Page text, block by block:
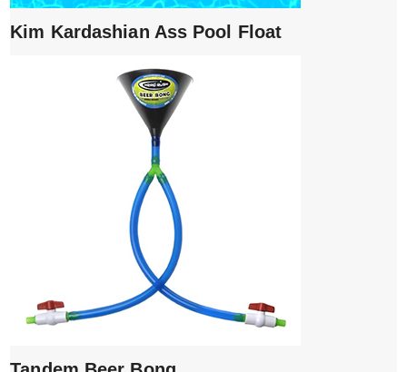
Kim Kardashian Ass Pool Float